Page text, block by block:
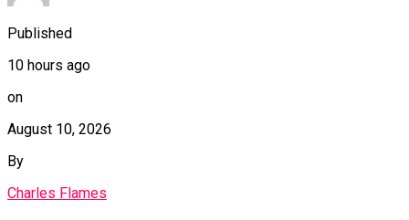
Published
10 hours ago
on
August 10, 2026
By
Charles Flames